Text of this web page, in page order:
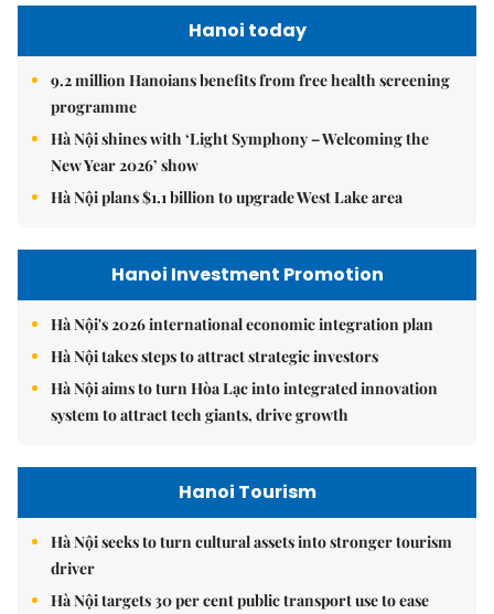
Hanoi today
9.2 million Hanoians benefits from free health screening
programme
Hà Nội shines with ‘Light Symphony – Welcoming the
New Year 2026’ show
Hà Nội plans $1.1 billion to upgrade West Lake area
Hanoi Investment Promotion
Hà Nội's 2026 international economic integration plan
Hà Nội takes steps to attract strategic investors
Hà Nội aims to turn Hòa Lạc into integrated innovation
system to attract tech giants, drive growth
Hanoi Tourism
Hà Nội seeks to turn cultural assets into stronger tourism
driver
Hà Nội targets 30 per cent public transport use to ease